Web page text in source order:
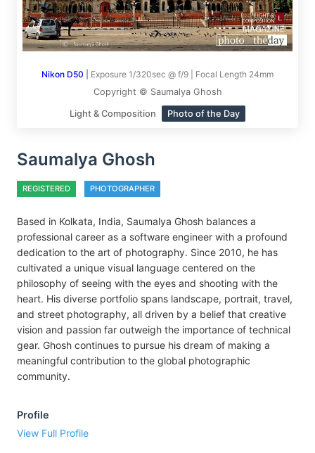
Nikon D50
Exposure 1/320sec @ f/9 | Focal Length 24mm
Copyright © Saumalya Ghosh
Light & Composition Photo of the Day
Saumalya Ghosh
REGISTERED PHOTOGRAPHER
Based in Kolkata, India, Saumalya Ghosh balances a
professional career as a software engineer with a profound
dedication to the art of photography. Since 2010, he has
cultivated a unique visual language centered on the
philosophy of seeing with the eyes and shooting with the
heart. His diverse portfolio spans landscape, portrait, travel,
and street photography, all driven by a belief that creative
vision and passion far outweigh the importance of technical
gear. Ghosh continues to pursue his dream of making a
meaningful contribution to the global photographic
community.
Profile
View Full Profile